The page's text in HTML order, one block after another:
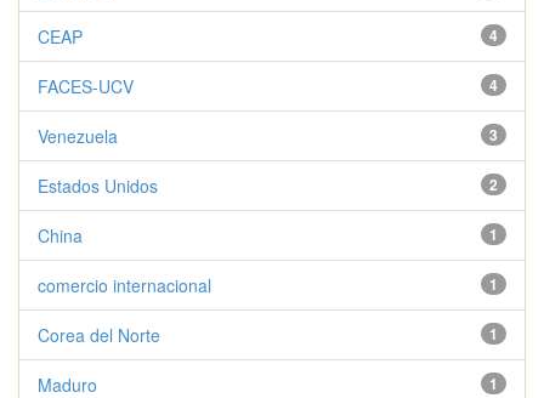
4
CEAP
4
FACES-UCV
3
Venezuela
2
Estados Unidos
1
China
1
comercio internacional
1
Corea del Norte
1
Maduro